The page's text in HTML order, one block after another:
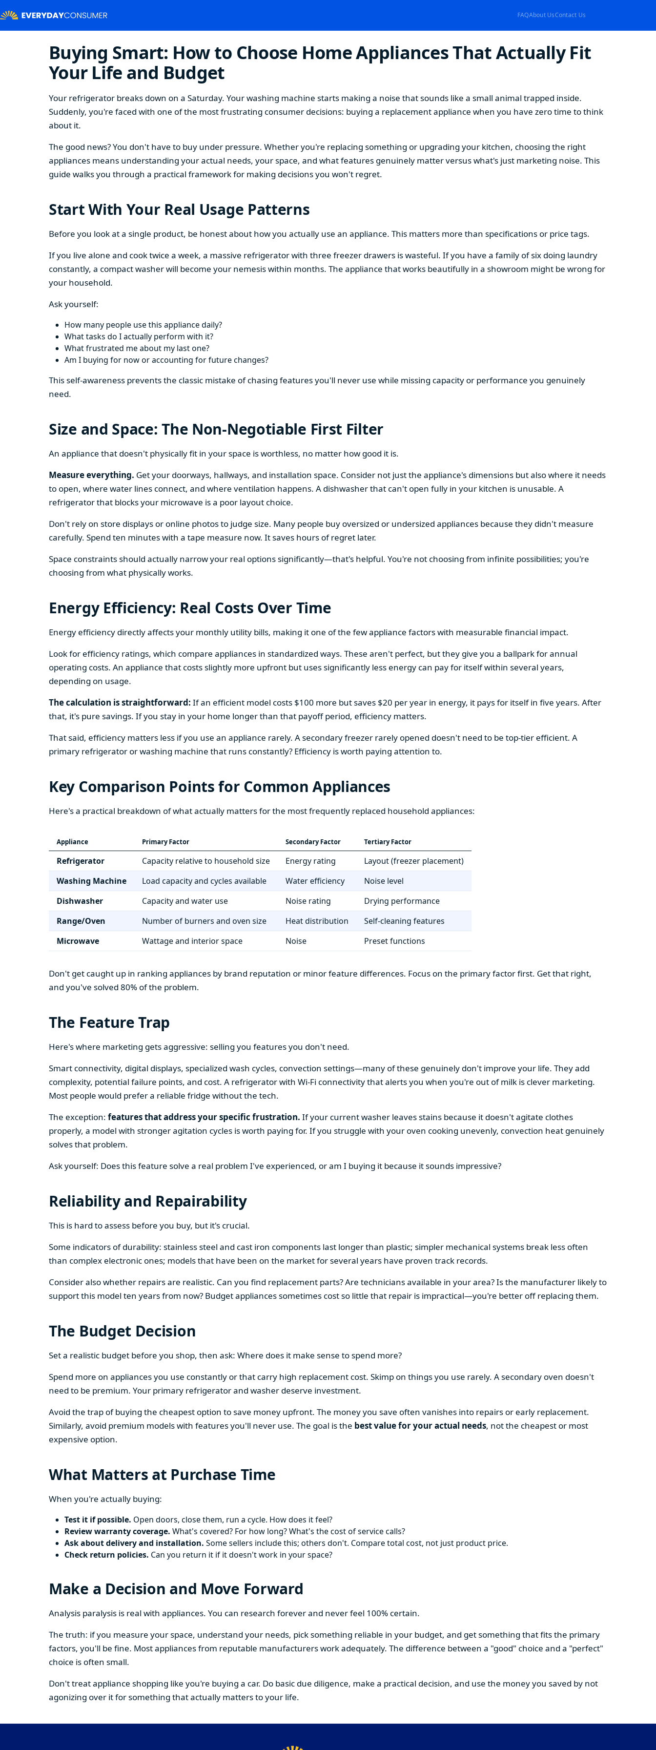
FAQAbout UsContact Us
Buying Smart: How to Choose Home Appliances That Actually Fit
Your Life and Budget
Your refrigerator breaks down on a Saturday. Your washing machine starts making a noise that sounds like a small animal trapped inside.
Suddenly, you're faced with one of the most frustrating consumer decisions: buying a replacement appliance when you have zero time to think
about it.
The good news? You don't have to buy under pressure. Whether you're replacing something or upgrading your kitchen, choosing the right
appliances means understanding your actual needs, your space, and what features genuinely matter versus what's just marketing noise. This
guide walks you through a practical framework for making decisions you won't regret.
Start With Your Real Usage Patterns
Before you look at a single product, be honest about how you actually use an appliance. This matters more than specifications or price tags.
If you live alone and cook twice a week, a massive refrigerator with three freezer drawers is wasteful. If you have a family of six doing laundry
constantly, a compact washer will become your nemesis within months. The appliance that works beautifully in a showroom might be wrong for
your household.
Ask yourself:
How many people use this appliance daily?
What tasks do I actually perform with it?
What frustrated me about my last one?
Am I buying for now or accounting for future changes?
This self-awareness prevents the classic mistake of chasing features you'll never use while missing capacity or performance you genuinely
need.
Size and Space: The Non-Negotiable First Filter
An appliance that doesn't physically fit in your space is worthless, no matter how good it is.
Measure everything. Get your doorways, hallways, and installation space. Consider not just the appliance's dimensions but also where it needs
to open, where water lines connect, and where ventilation happens. A dishwasher that can't open fully in your kitchen is unusable. A
refrigerator that blocks your microwave is a poor layout choice.
Don't rely on store displays or online photos to judge size. Many people buy oversized or undersized appliances because they didn't measure
carefully. Spend ten minutes with a tape measure now. It saves hours of regret later.
Space constraints should actually narrow your real options significantly—that's helpful. You're not choosing from infinite possibilities; you're
choosing from what physically works.
Energy Efficiency: Real Costs Over Time
Energy efficiency directly affects your monthly utility bills, making it one of the few appliance factors with measurable financial impact.
Look for efficiency ratings, which compare appliances in standardized ways. These aren't perfect, but they give you a ballpark for annual
operating costs. An appliance that costs slightly more upfront but uses significantly less energy can pay for itself within several years,
depending on usage.
The calculation is straightforward: If an efficient model costs $100 more but saves $20 per year in energy, it pays for itself in five years. After
that, it's pure savings. If you stay in your home longer than that payoff period, efficiency matters.
That said, efficiency matters less if you use an appliance rarely. A secondary freezer rarely opened doesn't need to be top-tier efficient. A
primary refrigerator or washing machine that runs constantly? Efficiency is worth paying attention to.
Key Comparison Points for Common Appliances
Here's a practical breakdown of what actually matters for the most frequently replaced household appliances:
Appliance Primary Factor Secondary Factor Tertiary Factor
Refrigerator Capacity relative to household size Energy rating
Layout (freezer placement)
Washing Machine
Load capacity and cycles available Water efficiency
Noise level
Dishwasher
Capacity and water use Noise rating
Drying performance
Range/Oven
Number of burners and oven size Heat distribution
Self-cleaning features
Microwave
Wattage and interior space Noise Preset functions
Don't get caught up in ranking appliances by brand reputation or minor feature differences. Focus on the primary factor first. Get that right,
and you've solved 80% of the problem.
The Feature Trap
Here's where marketing gets aggressive: selling you features you don't need.
Smart connectivity, digital displays, specialized wash cycles, convection settings—many of these genuinely don't improve your life. They add
complexity, potential failure points, and cost. A refrigerator with Wi-Fi connectivity that alerts you when you're out of milk is clever marketing.
Most people would prefer a reliable fridge without the tech.
The exception: features that address your specific frustration. If your current washer leaves stains because it doesn't agitate clothes
properly, a model with stronger agitation cycles is worth paying for. If you struggle with your oven cooking unevenly, convection heat genuinely
solves that problem.
Ask yourself: Does this feature solve a real problem I've experienced, or am I buying it because it sounds impressive?
Reliability and Repairability
This is hard to assess before you buy, but it's crucial.
Some indicators of durability: stainless steel and cast iron components last longer than plastic; simpler mechanical systems break less often
than complex electronic ones; models that have been on the market for several years have proven track records.
Consider also whether repairs are realistic. Can you find replacement parts? Are technicians available in your area? Is the manufacturer likely to
support this model ten years from now? Budget appliances sometimes cost so little that repair is impractical—you're better off replacing them.
The Budget Decision
Set a realistic budget before you shop, then ask: Where does it make sense to spend more?
Spend more on appliances you use constantly or that carry high replacement cost. Skimp on things you use rarely. A secondary oven doesn't
need to be premium. Your primary refrigerator and washer deserve investment.
Avoid the trap of buying the cheapest option to save money upfront. The money you save often vanishes into repairs or early replacement.
Similarly, avoid premium models with features you'll never use. The goal is the best value for your actual needs, not the cheapest or most
expensive option.
What Matters at Purchase Time
When you're actually buying:
Test it if possible. Open doors, close them, run a cycle. How does it feel?
Review warranty coverage. What's covered? For how long? What's the cost of service calls?
Ask about delivery and installation. Some sellers include this; others don't. Compare total cost, not just product price.
Check return policies. Can you return it if it doesn't work in your space?
Make a Decision and Move Forward
Analysis paralysis is real with appliances. You can research forever and never feel 100% certain.
The truth: if you measure your space, understand your needs, pick something reliable in your budget, and get something that fits the primary
factors, you'll be fine. Most appliances from reputable manufacturers work adequately. The difference between a "good" choice and a "perfect"
choice is often small.
Don't treat appliance shopping like you're buying a car. Do basic due diligence, make a practical decision, and use the money you saved by not
agonizing over it for something that actually matters to your life.